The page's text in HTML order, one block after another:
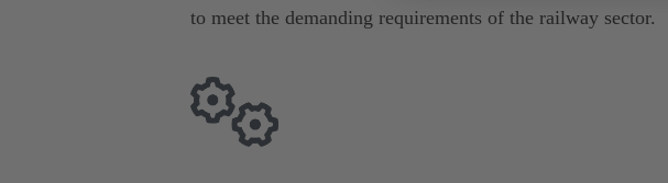
to meet the demanding requirements of the railway sector.